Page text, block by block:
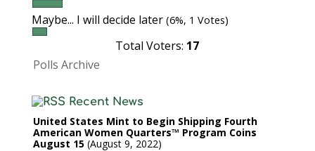
Maybe... I will decide later (6%, 1 Votes)
Total Voters: 17
Polls Archive
Recent News
United States Mint to Begin Shipping Fourth
American Women Quarters™ Program Coins
August 15 August 9, 2022